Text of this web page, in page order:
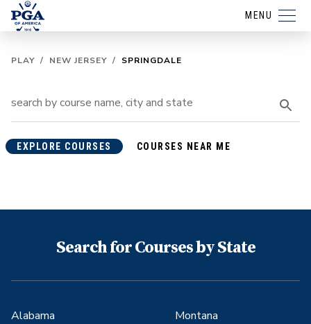
MENU
PLAY / NEW JERSEY / SPRINGDALE
EXPLORE COURSES COURSES NEAR ME
Search for Courses by State
Alabama
Montana